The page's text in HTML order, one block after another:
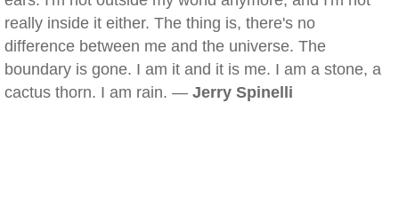
really inside it either. The thing is, there's no
difference between me and the universe. The
boundary is gone. I am it and it is me. I am a stone, a
cactus thorn. I am rain. — Jerry Spinelli